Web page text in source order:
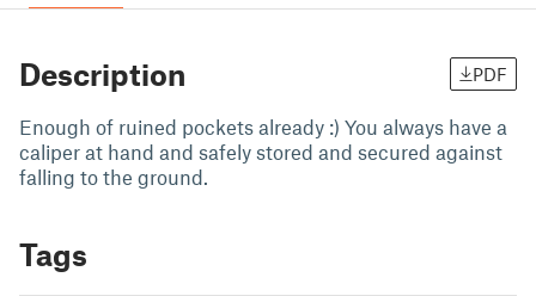
Description PDF
Enough of ruined pockets already :) You always have a
caliper at hand and safely stored and secured against
falling to the ground.
Tags